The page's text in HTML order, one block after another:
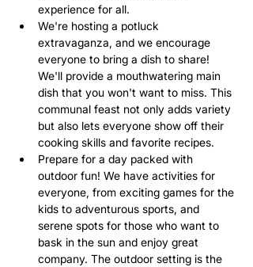
experience for all.
We're hosting a potluck
extravaganza, and we encourage
everyone to bring a dish to share!
We'll provide a mouthwatering main
dish that you won't want to miss. This
communal feast not only adds variety
but also lets everyone show off their
cooking skills and favorite recipes.
Prepare for a day packed with
outdoor fun! We have activities for
everyone, from exciting games for the
kids to adventurous sports, and
serene spots for those who want to
bask in the sun and enjoy great
company. The outdoor setting is the